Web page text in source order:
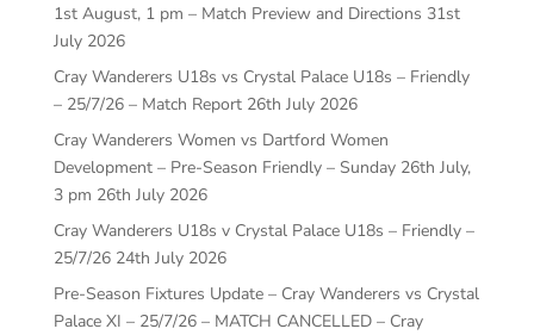
1st August, 1 pm – Match Preview and Directions 31st
July 2026
Cray Wanderers U18s vs Crystal Palace U18s – Friendly
– 25/7/26 – Match Report 26th July 2026
Cray Wanderers Women vs Dartford Women
Development – Pre-Season Friendly – Sunday 26th July,
3 pm 26th July 2026
Cray Wanderers U18s v Crystal Palace U18s – Friendly –
25/7/26 24th July 2026
Pre-Season Fixtures Update – Cray Wanderers vs Crystal
Palace XI – 25/7/26 – MATCH CANCELLED – Cray